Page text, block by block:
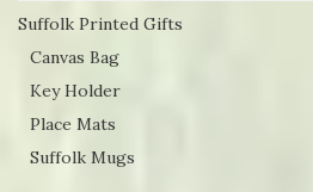
Suffolk Printed Gifts
Canvas Bag
Key Holder
Place Mats
Suffolk Mugs